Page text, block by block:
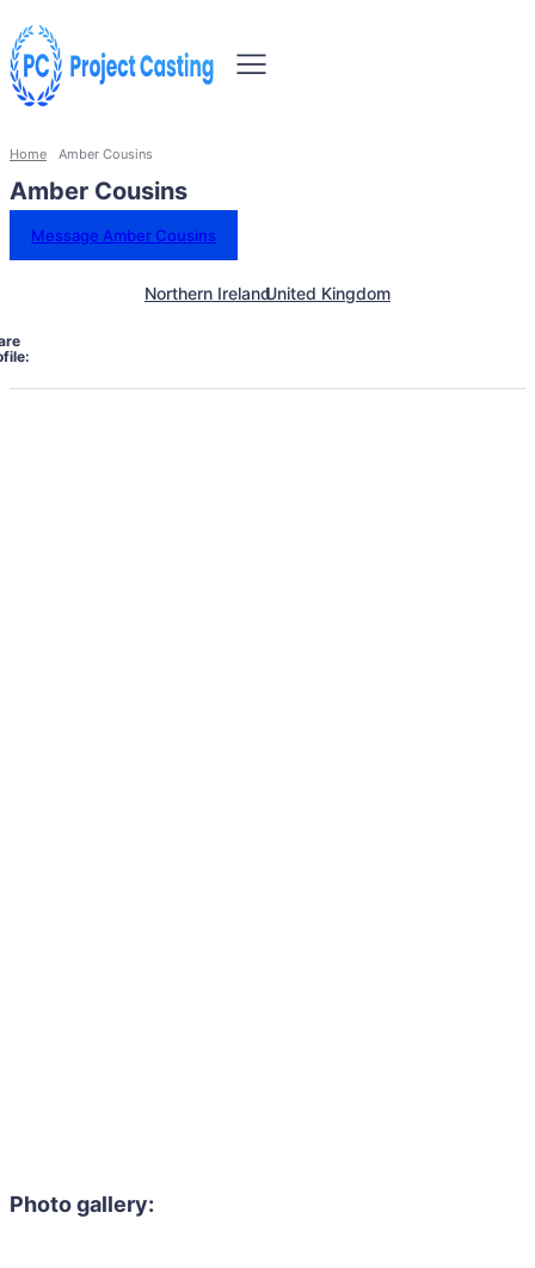
Home Amber Cousins
Amber Cousins
Message Amber Cousins
Northern IrelandUnited Kingdom
Photo gallery: